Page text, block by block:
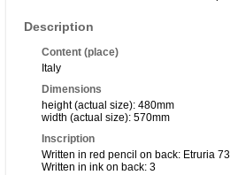
Description
Content (place)
Italy
Dimensions
height (actual size): 480mm
width (actual size): 570mm
Inscription
Written in red pencil on back: Etruria 73
Written in ink on back: 3